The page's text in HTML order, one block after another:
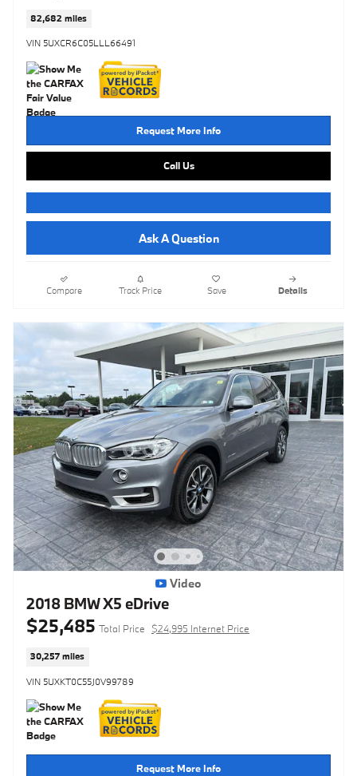
82,682 miles
VIN 5UXCR6C05LLL66491
Request More Info
Call Us
Ask A Question
Compare Track Price Save Details
Video
2018 BMW X5 eDrive
$25,485 Total Price $24,995 Internet Price
30,257 miles
VIN 5UXKT0C55J0V99789
Request More Info